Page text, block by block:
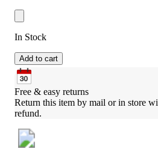
In Stock
Add to cart
Free & easy returns
Return this item by mail or in store
refund.